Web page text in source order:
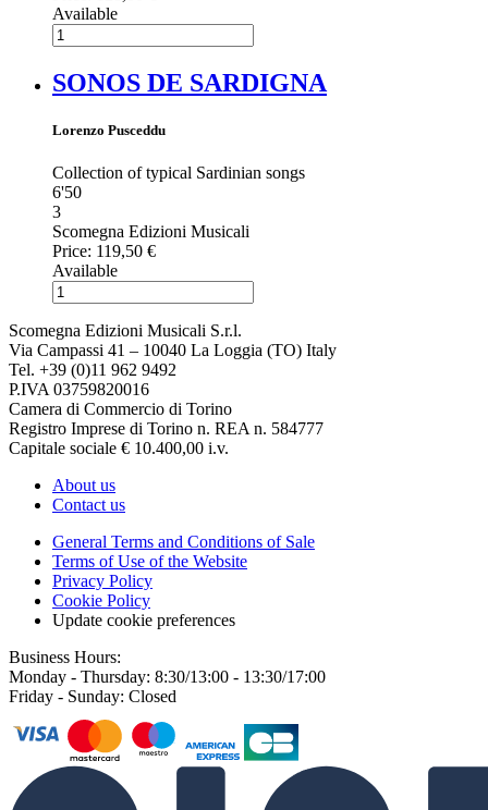
Available
SONOS DE SARDIGNA
Lorenzo Pusceddu
Collection of typical Sardinian songs
6'50
3
Scomegna Edizioni Musicali
Price: 119,50 €
Available
Scomegna Edizioni Musicali S.r.l.
Via Campassi 41 – 10040 La Loggia (TO) Italy
Tel. +39 (0)11 962 9492
P.IVA 03759820016
Camera di Commercio di Torino
Registro Imprese di Torino n. REA n. 584777
Capitale sociale € 10.400,00 i.v.
About us
Contact us
General Terms and Conditions of Sale
Terms of Use of the Website
Privacy Policy
Cookie Policy
Update cookie preferences
Business Hours:
Monday - Thursday: 8:30/13:00 - 13:30/17:00
Friday - Sunday: Closed